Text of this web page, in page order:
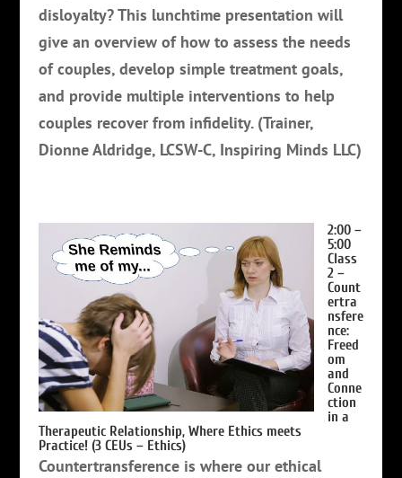
disloyalty?This lunchtime presentation will
give an overview of how to assess the needs
of couples, develop simple treatment goals,
and provide multiple interventions to help
couples recover from infidelity. (Trainer,
Dionne Aldridge, LCSW-C, Inspiring Minds LLC)
2:00 –
5:00
Class
2 –
Count
ertra
nsfere
nce:
Freed
om
and
Conne
ction
in a
Therapeutic Relationship, Where Ethics meets
Practice! (3 CEUs – Ethics)
Countertransference is where our ethical